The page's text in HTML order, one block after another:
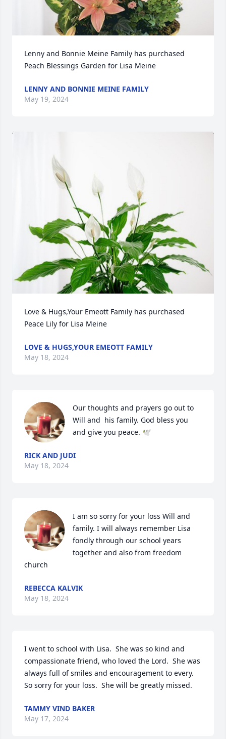
Lenny and Bonnie Meine Family has purchased
Peach Blessings Garden for Lisa Meine
LENNY AND BONNIE MEINE FAMILY
May 19, 2024
Love & Hugs,Your Emeott Family has purchased
Peace Lily for Lisa Meine
LOVE & HUGS,YOUR EMEOTT FAMILY
May 18, 2024
Our thoughts and prayers go out to
Will and  his family. God bless you
and give you peace. 🕊️
RICK AND JUDI
May 18, 2024
I am so sorry for your loss Will and
family. I will always remember Lisa
fondly through our school years
together and also from freedom
church
REBECCA KALVIK
May 18, 2024
I went to school with Lisa.  She was so kind and
compassionate friend, who loved the Lord.  She was
always full of smiles and encouragement to every.
So sorry for your loss.  She will be greatly missed.
TAMMY VIND BAKER
May 17, 2024